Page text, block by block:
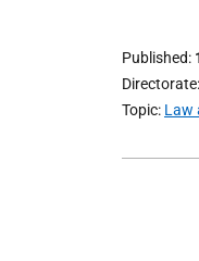
Published
Directorate
Topic Law